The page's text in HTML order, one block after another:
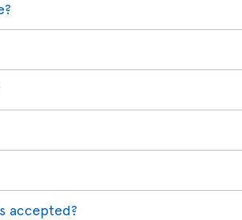
accepted?